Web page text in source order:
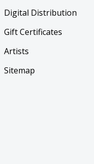
Digital Distribution
Gift Certificates
Artists
Sitemap